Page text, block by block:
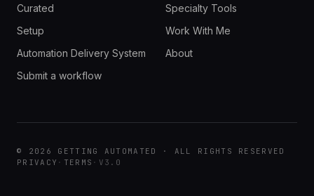
Curated
Specialty Tools
Setup
Work With Me
Automation Delivery System
About
Submit a workflow
© 2026 GETTING AUTOMATED · ALL RIGHTS RESERVED
PRIVACY · TERMS · V3.0